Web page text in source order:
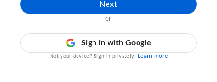
Next
or
Sign in with Google
Not your device? Sign in privately. Learn more